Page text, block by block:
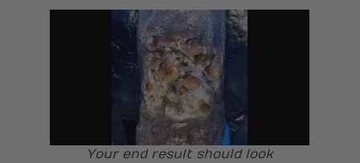
Your end result should look